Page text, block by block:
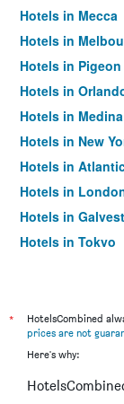
Hotels in Mecca
Hotels in
Hotels in
Hotels in
Hotels in Medina
Hotels in New
Hotels in
Hotels in
Hotels in
Hotels in Tokyo
*
HotelsCombined
prices are not
Here's why: